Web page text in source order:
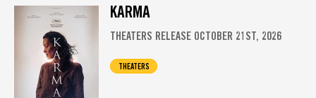
KARMA
THEATERS RELEASE OCTOBER 21ST, 2026
THEATERS